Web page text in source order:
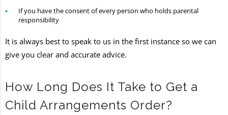
If you have the consent of every person who holds parental
responsibility
It is always best to speak to us in the first instance so we can
give you clear and accurate advice.
How Long Does It Take to Get a
Child Arrangements Order?